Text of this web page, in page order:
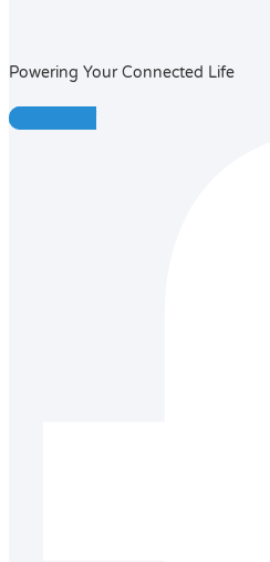
Powering Your Connected Life